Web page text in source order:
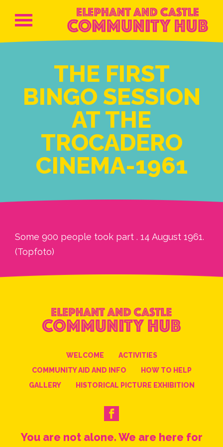
THE FIRST
BINGO SESSION
AT THE
TROCADERO
CINEMA-1961
Some 900 people took part . 14 August 1961.
(Topfoto)
WELCOME
ACTIVITIES
COMMUNITY AID AND INFO
HOW TO HELP
GALLERY
HISTORICAL PICTURE EXHIBITION
You are not alone. We are here for